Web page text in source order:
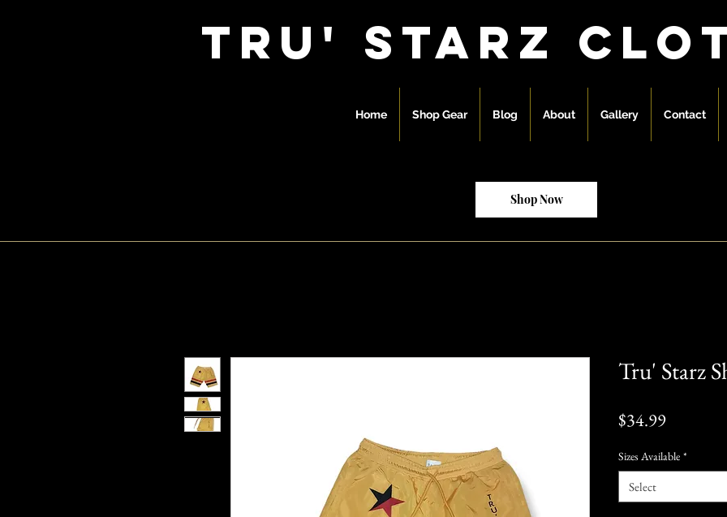
TRu' starz
Home Shop Gear Blog About Gallery Contact
Shop Now
Tru' Starz
$34.99Price
Sizes Available *
Select